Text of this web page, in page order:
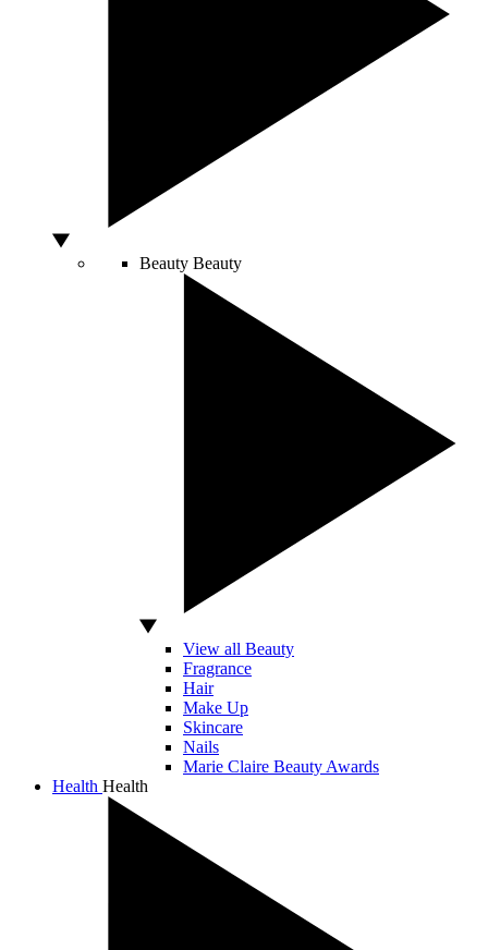
Beauty Beauty
View all Beauty
Fragrance
Hair
Make Up
Skincare
Nails
Marie Claire Beauty Awards
Health Health